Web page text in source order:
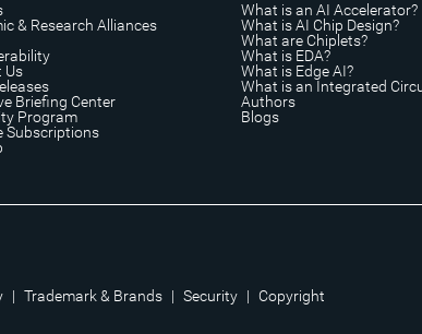
& Research Alliances
Us
Briefing Center
Program
Subscriptions
What is an AI Accelerator?
What is AI Chip Design?
What are Chiplets?
What is EDA?
What is Edge AI?
What is an Integrated
Authors
Blogs
| Trademark & Brands | Security | Copyright